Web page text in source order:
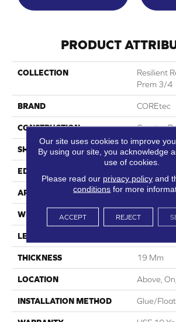
PRODUCT
COLLECTION
Resilient
Prem 3/4
BRAND COREtec
CONSTRUCTION Coretec
SHAPE Plank
EDGE
APPLICATION All
WIDTH 8.74"
LENGTH
THICKNESS 19 Mm
LOCATION Above,
INSTALLATION METHOD Glue/
Our site uses cookies to improve
By using our site, you acknowledge
use of cookies.
Please read our privacy policyand
conditions for more
ACCEPT REJECT